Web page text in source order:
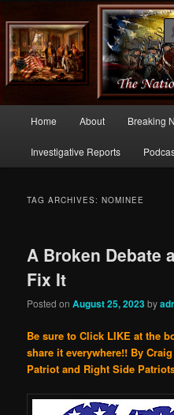
Commentary From the Right Side
Skip
to
Skip
to
Home About Breaking
Investigative Reports
TAG ARCHIVES:NOMINEE
A Broken Debate
Fix It
Posted onAugust 25, 2023by
Be sure to Click LIKE at the
share it everywhere!! By
Patriot and Right Side